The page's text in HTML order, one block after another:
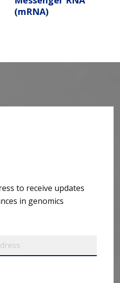
(mRNA)
to receive updates
in genomics